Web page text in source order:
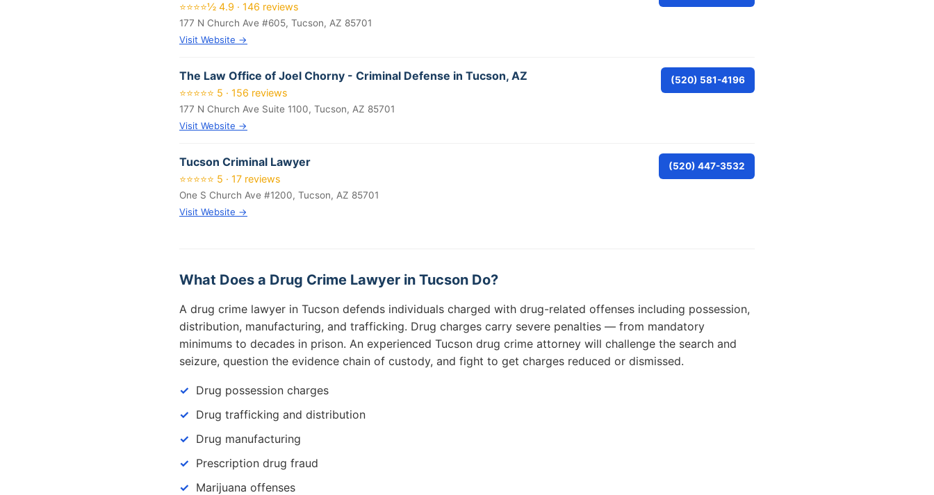
⭐⭐⭐⭐½ 4.9 · 146 reviews
177 N Church Ave #605, Tucson, AZ 85701
Visit Website →
The Law Office of Joel Chorny - Criminal Defense in Tucson, AZ
⭐⭐⭐⭐⭐ 5 · 156 reviews
177 N Church Ave Suite 1100, Tucson, AZ 85701
Visit Website →
(520) 581-4196
Tucson Criminal Lawyer
⭐⭐⭐⭐⭐ 5 · 17 reviews
One S Church Ave #1200, Tucson, AZ 85701
Visit Website →
(520) 447-3532
What Does a Drug Crime Lawyer in Tucson Do?
A drug crime lawyer in Tucson defends individuals charged with drug-related offenses including possession,
distribution, manufacturing, and trafficking. Drug charges carry severe penalties — from mandatory
minimums to decades in prison. An experienced Tucson drug crime attorney will challenge the search and
seizure, question the evidence chain of custody, and fight to get charges reduced or dismissed.
Drug possession charges
Drug trafficking and distribution
Drug manufacturing
Prescription drug fraud
Marijuana offenses